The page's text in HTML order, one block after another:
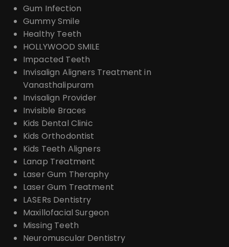
Gum Infection
Gummy Smile
Healthy Teeth
HOLLYWOOD SMILE
Impacted Teeth
Invisalign Aligners Treatment in
Vanasthalipuram
Invisalign Provider
Invisible Braces
Kids Dental Clinic
Kids Orthodontist
Kids Teeth Aligners
Lanap Treatment
Laser Gum Theraphy
Laser Gum Treatment
LASERs Dentistry
Maxillofacial Surgeon
Missing Teeth
Neuromuscular Dentistry